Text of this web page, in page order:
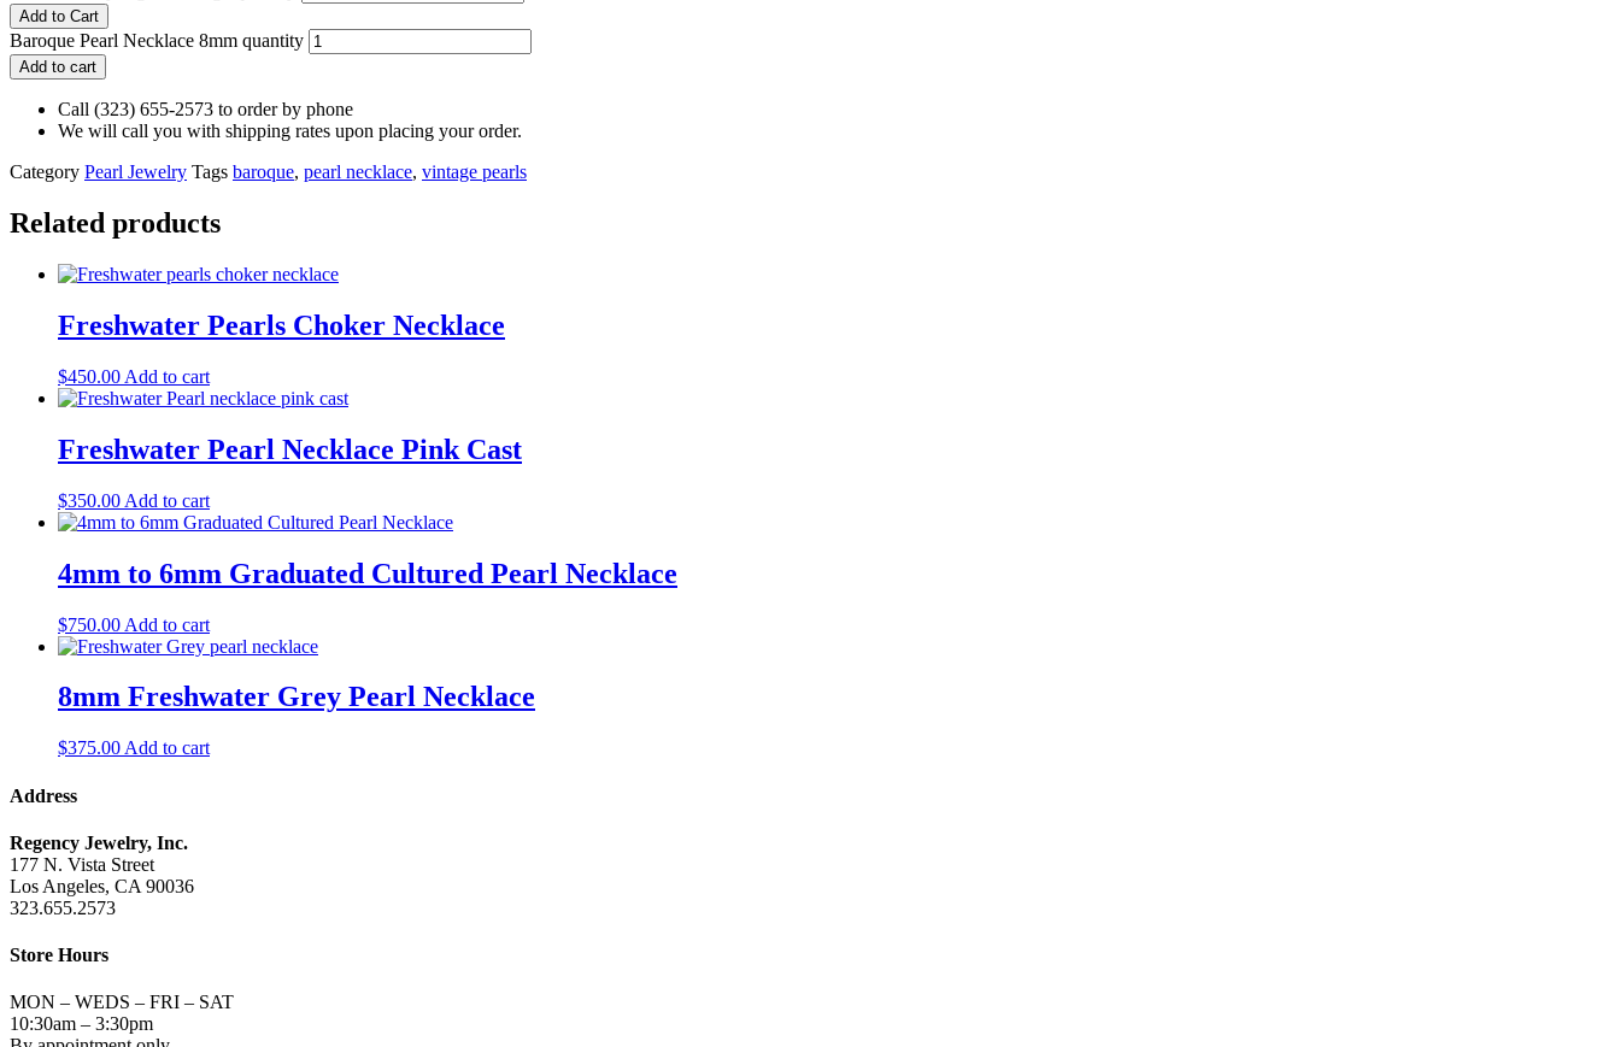
Add to Cart
Baroque Pearl Necklace 8mm quantity
Add to cart
Call (323) 655-2573 to order by phone
We will call you with shipping rates upon placing your order.
Category Pearl Jewelry Tags baroque, pearl necklace, vintage pearls
Related products
Freshwater Pearls Choker Necklace
$450.00 Add to cart
Freshwater Pearl Necklace Pink Cast
$350.00 Add to cart
4mm to 6mm Graduated Cultured Pearl Necklace
$750.00 Add to cart
8mm Freshwater Grey Pearl Necklace
$375.00 Add to cart
Address
Regency Jewelry, Inc.
177 N. Vista Street
Los Angeles, CA 90036
323.655.2573
Store Hours
MON – WEDS – FRI – SAT
10:30am – 3:30pm